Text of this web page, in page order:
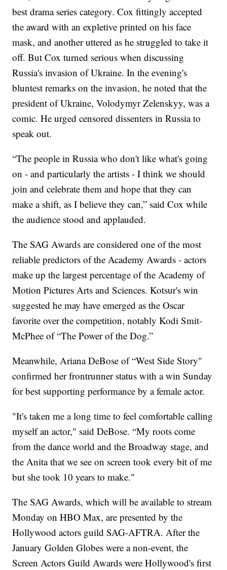
best drama series category. Cox fittingly accepted
the award with an expletive printed on his face
mask, and another uttered as he struggled to take it
off. But Cox turned serious when discussing
Russia's invasion of Ukraine. In the evening's
bluntest remarks on the invasion, he noted that the
president of Ukraine, Volodymyr Zelenskyy, was a
comic. He urged censored dissenters in Russia to
speak out.
“The people in Russia who don't like what's going
on - and particularly the artists - I think we should
join and celebrate them and hope that they can
make a shift, as I believe they can,” said Cox while
the audience stood and applauded.
The SAG Awards are considered one of the most
reliable predictors of the Academy Awards - actors
make up the largest percentage of the Academy of
Motion Pictures Arts and Sciences. Kotsur's win
suggested he may have emerged as the Oscar
favorite over the competition, notably Kodi Smit-
McPhee of “The Power of the Dog.”
Meanwhile, Ariana DeBose of “West Side Story"
confirmed her frontrunner status with a win Sunday
for best supporting performance by a female actor.
"It's taken me a long time to feel comfortable calling
myself an actor," said DeBose. “My roots come
from the dance world and the Broadway stage, and
the Anita that we see on screen took every bit of me
but she took 10 years to make."
The SAG Awards, which will be available to stream
Monday on HBO Max, are presented by the
Hollywood actors guild SAG-AFTRA. After the
January Golden Globes were a non-event, the
Screen Actors Guild Awards were Hollywood's first